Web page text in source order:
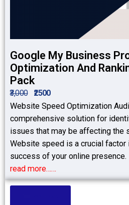
Google My Business
Optimization And
Pack
₹3,000
₹2500
Website Speed Optimization
comprehensive solution for
issues that may be affecting the
Website speed is a crucial factor
success of your online presence.
read more……